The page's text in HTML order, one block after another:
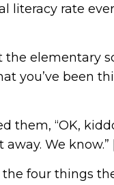
literacy rate
elementary
you’ve been
them, “OK,
We know.”
four things